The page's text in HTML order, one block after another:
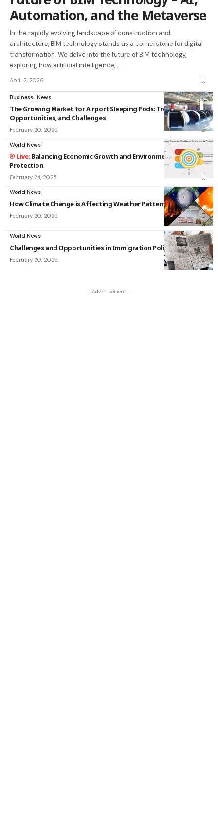
Automation, and the Metaverse
In the rapidly evolving landscape of construction and
architecture, BIM technology stands as a cornerstone for digital
transformation. We delve into the future of BIM technology,
exploring how artificial intelligence,…
April 2, 2026
Business News
The Growing Market for Airport Sleeping Pods: Trends,
Opportunities, and Challenges
February 20, 2025
World News
Balancing Economic Growth and Environmental
Protection
February 24, 2025
World News
How Climate Change is Affecting Weather Patterns
February 20, 2025
World News
Challenges and Opportunities in Immigration Policy
February 20, 2025
- Advertisement -